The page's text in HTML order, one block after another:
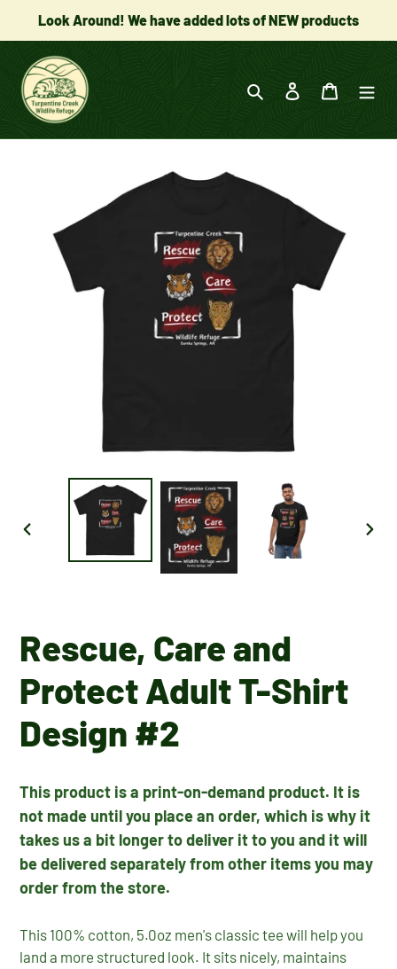
content
Look Around! We have added lots of NEW products
Search Log in Cart
PREVIOUS
Rescue, Care and
Protect Adult T-Shirt
Design #2
This product is a print-on-demand product. It is
not made until you place an order, which is why it
takes us a bit longer to deliver it to you and it will
be delivered separately from other items you may
order from the store.
This 100% cotton, 5.0oz men's classic tee will help you
land a more structured look. It sits nicely, maintains